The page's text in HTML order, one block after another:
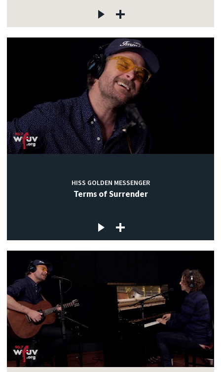
HISS GOLDEN MESSENGER
Terms of Surrender